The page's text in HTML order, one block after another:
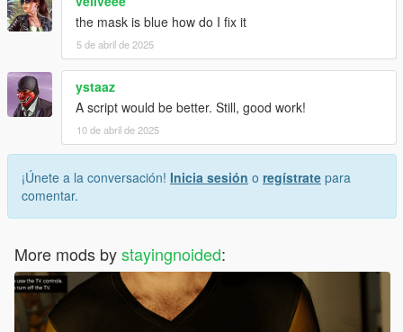
the mask is blue how do I fix it
5 de abril de 2025
ystaaz
A script would be better. Still, good work!
10 de abril de 2025
¡Únete a la conversación! Inicia sesión o regístrate para
comentar.
More mods bystayingnoided: